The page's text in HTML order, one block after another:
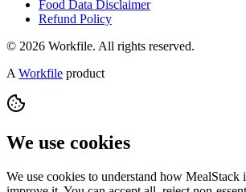
Food Data Disclaimer
Refund Policy
© 2026 Workfile. All rights reserved.
AWorkfile product
We use cookies
We use cookies to understand how MealStack